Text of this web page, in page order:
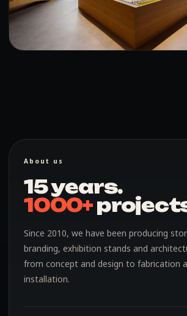
About us
15 years.
1000+
Since 2010, we have been producing
branding, exhibition stands and
from concept and design to fabrication
installation.